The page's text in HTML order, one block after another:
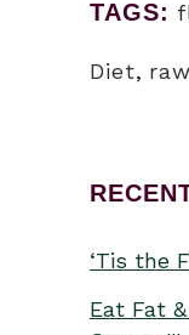
TAGS:
Diet,
‘Tis the
Eat Fat